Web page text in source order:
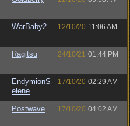
WarBaby2 12/10/20 11:06 AM
Ragitsu 24/10/21 01:44 PM
EndymionS
elene
17/10/20 02:29 AM
Postwave 17/10/20 04:02 AM